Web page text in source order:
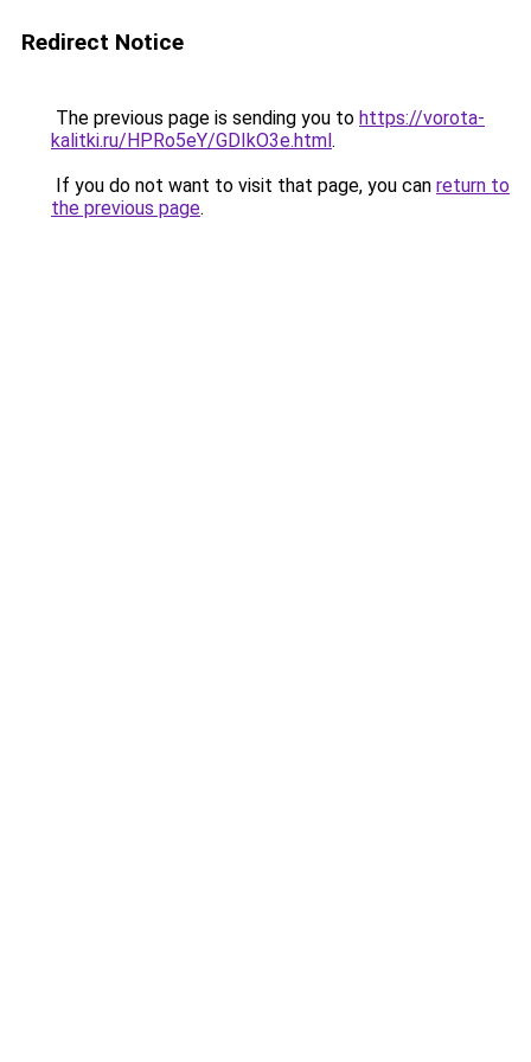
Redirect Notice
The previous page is sending you to https://vorota-
kalitki.ru/HPRo5eY/GDIkO3e.html.
If you do not want to visit that page, you can return to
the previous page.